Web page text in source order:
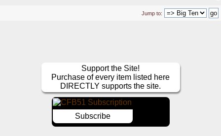
Jump to:
Support the Site!
Purchase of every item listed here
DIRECTLY supports the site.
Subscribe